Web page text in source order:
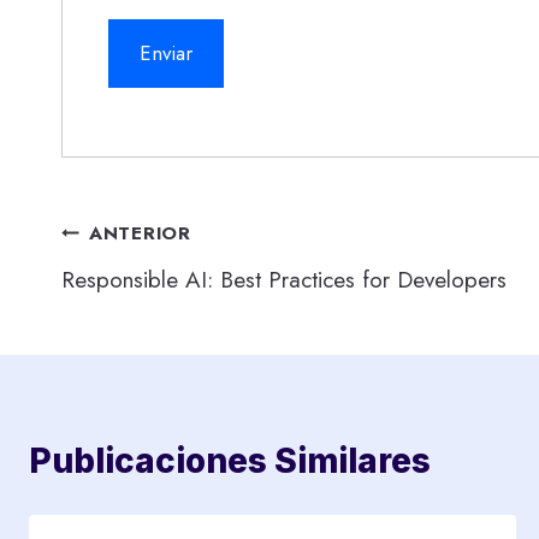
Navegación
de
ANTERIOR
Responsible AI: Best Practices for Developers
Publicaciones Similares